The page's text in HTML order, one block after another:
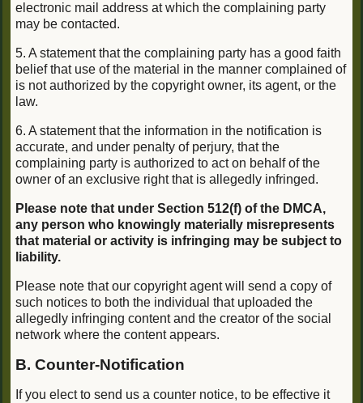
electronic mail address at which the complaining party
may be contacted.
5. A statement that the complaining party has a good faith
belief that use of the material in the manner complained of
is not authorized by the copyright owner, its agent, or the
law.
6. A statement that the information in the notification is
accurate, and under penalty of perjury, that the
complaining party is authorized to act on behalf of the
owner of an exclusive right that is allegedly infringed.
Please note that under Section 512(f) of the DMCA,
any person who knowingly materially misrepresents
that material or activity is infringing may be subject to
liability.
Please note that our copyright agent will send a copy of
such notices to both the individual that uploaded the
allegedly infringing content and the creator of the social
network where the content appears.
B. Counter-Notification
If you elect to send us a counter notice, to be effective it